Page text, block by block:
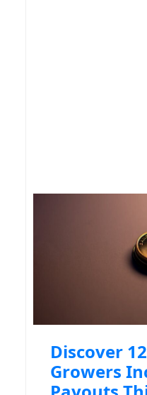
Discover
Growers